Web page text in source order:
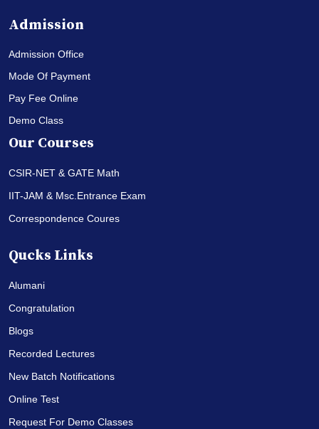
Admission
Admission Office
Mode Of Payment
Pay Fee Online
Demo Class
Our Courses
CSIR-NET & GATE Math
IIT-JAM & Msc.Entrance Exam
Correspondence Coures
Qucks Links
Alumani
Congratulation
Blogs
Recorded Lectures
New Batch Notifications
Online Test
Request For Demo Classes